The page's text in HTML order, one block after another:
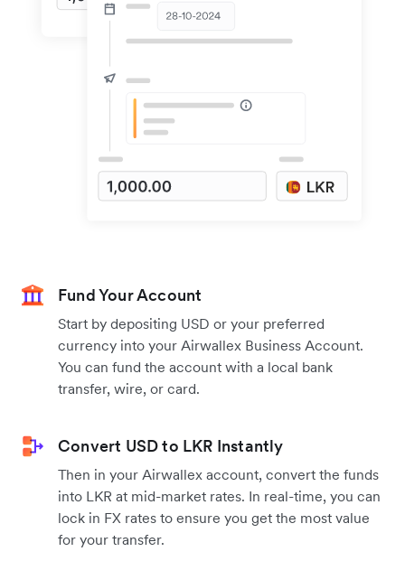
Fund Your Account
Start by depositing USD or your preferred
currency into your Airwallex Business Account.
You can fund the account with a local bank
transfer, wire, or card.
Convert USD to LKR Instantly
Then in your Airwallex account, convert the funds
into LKR at mid-market rates. In real-time, you can
lock in FX rates to ensure you get the most value
for your transfer.